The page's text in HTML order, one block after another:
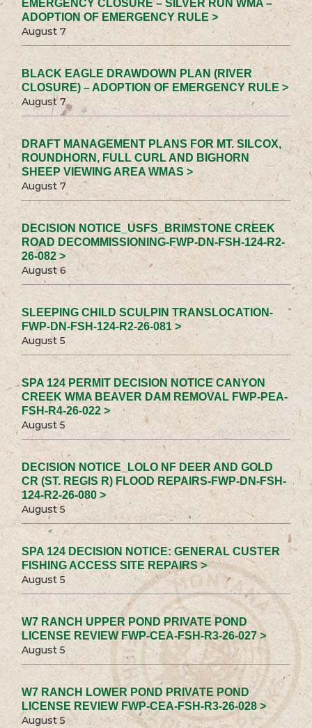
EMERGENCY CLOSURE – SILVER RUN WMA –
ADOPTION OF EMERGENCY RULE >
August 7
BLACK EAGLE DRAWDOWN PLAN (RIVER
CLOSURE) – ADOPTION OF EMERGENCY RULE >
August 7
DRAFT MANAGEMENT PLANS FOR MT. SILCOX,
ROUNDHORN, FULL CURL AND BIGHORN
SHEEP VIEWING AREA WMAS >
August 7
DECISION NOTICE_USFS_BRIMSTONE CREEK
ROAD DECOMMISSIONING-FWP-DN-FSH-124-R2-
26-082 >
August 6
SLEEPING CHILD SCULPIN TRANSLOCATION-
FWP-DN-FSH-124-R2-26-081 >
August 5
SPA 124 PERMIT DECISION NOTICE CANYON
CREEK WMA BEAVER DAM REMOVAL FWP-PEA-
FSH-R4-26-022 >
August 5
DECISION NOTICE_LOLO NF DEER AND GOLD
CR (ST. REGIS R) FLOOD REPAIRS-FWP-DN-FSH-
124-R2-26-080 >
August 5
SPA 124 DECISION NOTICE: GENERAL CUSTER
FISHING ACCESS SITE REPAIRS >
August 5
W7 RANCH UPPER POND PRIVATE POND
LICENSE REVIEW FWP-CEA-FSH-R3-26-027 >
August 5
W7 RANCH LOWER POND PRIVATE POND
LICENSE REVIEW FWP-CEA-FSH-R3-26-028 >
August 5